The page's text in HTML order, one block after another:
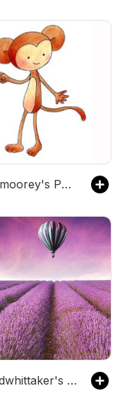
The pmoorey's Podcast
The ddwhittaker's Podcast